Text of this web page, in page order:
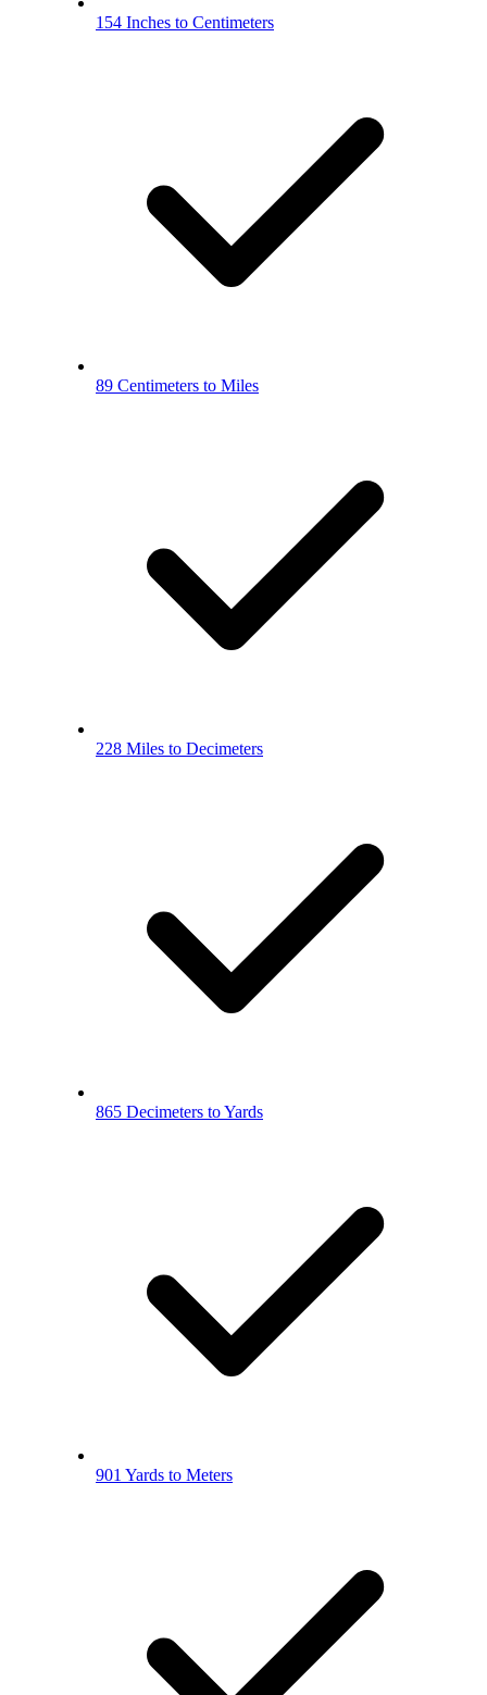
154 Inches to Centimeters
89 Centimeters to Miles
228 Miles to Decimeters
865 Decimeters to Yards
901 Yards to Meters